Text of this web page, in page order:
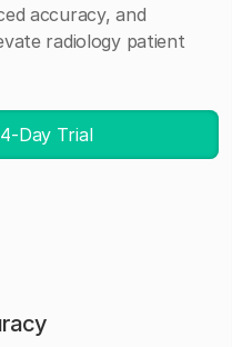
accuracy, and
radiology patient
Day Trial